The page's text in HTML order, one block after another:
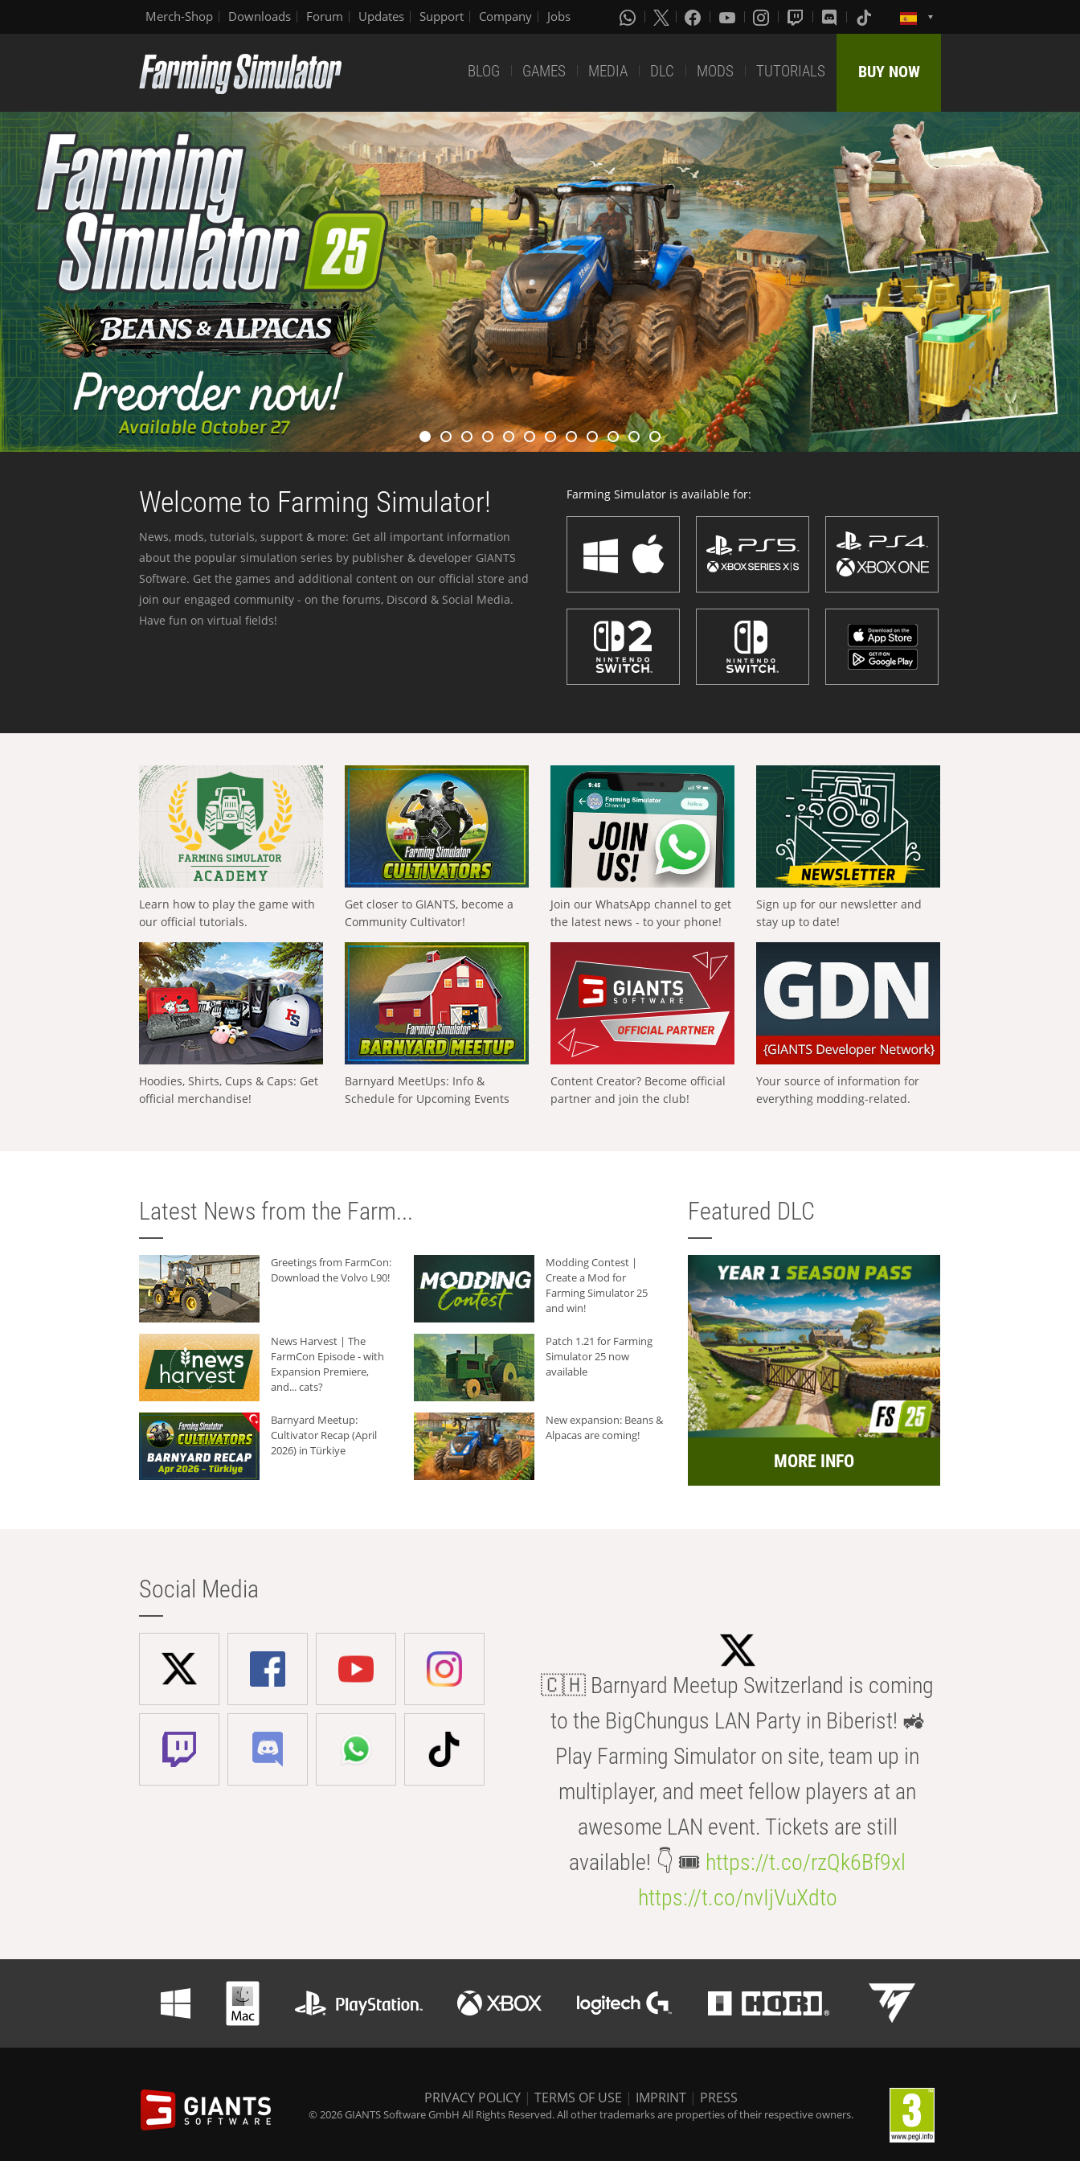
Merch-Shop Downloads Forum Updates Support Company Jobs
BLOG GAMES MEDIA DLC MODS TUTORIALS BUY NOW
Welcome to Farming Simulator!
News, mods, tutorials, support & more: Get all important information
about the popular simulation series by publisher & developer GIANTS
Software. Get the games and additional content on our official store and
join our engaged community - on the forums, Discord & Social Media.
Have fun on virtual fields!
Farming Simulator is available for:
Learn how to play the game with
our official tutorials.
Get closer to GIANTS, become a
Community Cultivator!
Join our WhatsApp channel to get
the latest news - to your phone!
Sign up for our newsletter and
stay up to date!
Hoodies, Shirts, Cups & Caps: Get
official merchandise!
Barnyard MeetUps: Info &
Schedule for Upcoming Events
Content Creator? Become official
partner and join the club!
Your source of information for
everything modding-related.
Latest News from the Farm...
Greetings from FarmCon:
Download the Volvo L90!
Modding Contest |
Create a Mod for
Farming Simulator 25
and win!
News Harvest | The
FarmCon Episode - with
Expansion Premiere,
and... cats?
Patch 1.21 for Farming
Simulator 25 now
available
Barnyard Meetup:
Cultivator Recap (April
2026) in Türkiye
New expansion: Beans &
Alpacas are coming!
Featured DLC
MORE INFO
Social Media
🇨🇭 Barnyard Meetup Switzerland is coming
to the BigChungus LAN Party in Biberist! 🚜
Play Farming Simulator on site, team up in
multiplayer, and meet fellow players at an
awesome LAN event. Tickets are still
available! 👇 🎟️ https://t.co/rzQk6Bf9xl
https://t.co/nvIjVuXdto
PRIVACY POLICY | TERMS OF USE | IMPRINT | PRESS
© 2026 GIANTS Software GmbH All Rights Reserved. All other trademarks are properties of their respective owners.